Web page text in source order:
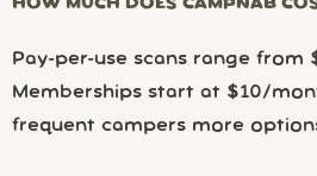
HOW MUCH DOES CAMPNAB
Pay-per-use scans range from
Memberships start at $10/
frequent campers more